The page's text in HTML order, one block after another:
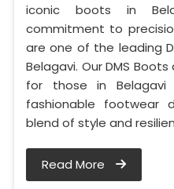
iconic boots in
commitment to
are one of the leading
Belagavi. Our DMS
for those in
fashionable footwear
blend of style and
Read More